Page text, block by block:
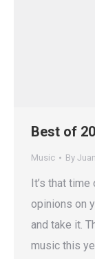
Best of
Music By Juan
It’s that
opinions on
and take it.
music this